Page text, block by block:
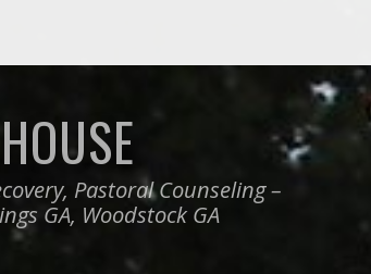
HOUSE
Pastoral Counseling –
GA, Woodstock GA